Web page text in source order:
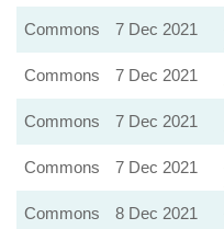
Commons 7 Dec 2021
Commons
7 Dec 2021
Commons 7 Dec 2021
Commons 7 Dec 2021
Commons
8 Dec 2021